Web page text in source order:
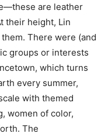
are leather
their height, Lin
There were (and
groups or interests
which turns
every summer,
with themed
women of color,
The